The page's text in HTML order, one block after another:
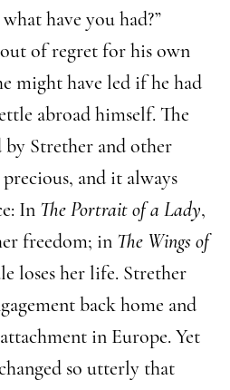
have you had?”
of regret for his own
might have led if he had
abroad himself. The
Strether and other
and it always
In The Portrait of a Lady,
freedom; in The Wings of
loses her life. Strether
back home and
in Europe. Yet
so utterly that